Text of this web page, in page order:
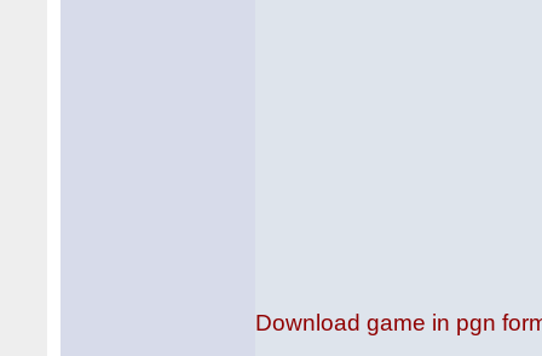
Download game in pgn